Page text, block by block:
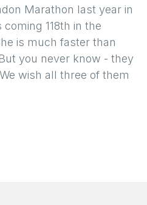
Marathon last year in
118th in the
is much faster than
you never know - they
wish all three of them